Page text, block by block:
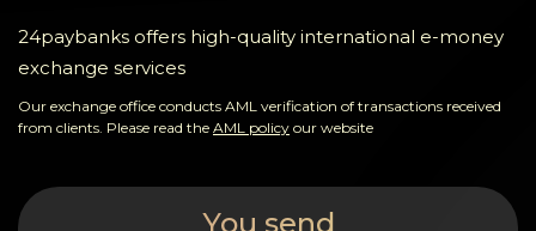
Reviews
Rules
24paybanks offers high-quality international e-money
exchange services
Our exchange office conducts AML verification of transactions received
from clients. Please read the AML policy our website
You send